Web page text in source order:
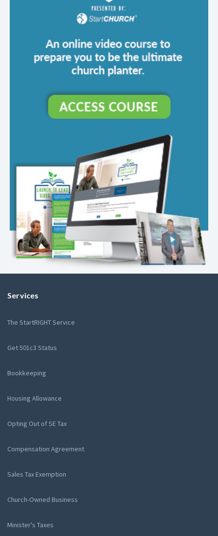
Services
The StartRIGHT Service
Get 501c3 Status
Bookkeeping
Housing Allowance
Opting Out of SE Tax
Compensation Agreement
Sales Tax Exemption
Church-Owned Business
Minister's Taxes